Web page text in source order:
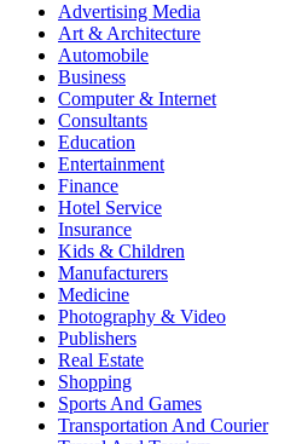
Advertising Media
Art & Architecture
Automobile
Business
Computer & Internet
Consultants
Education
Entertainment
Finance
Hotel Service
Insurance
Kids & Children
Manufacturers
Medicine
Photography & Video
Publishers
Real Estate
Shopping
Sports And Games
Transportation And Courier